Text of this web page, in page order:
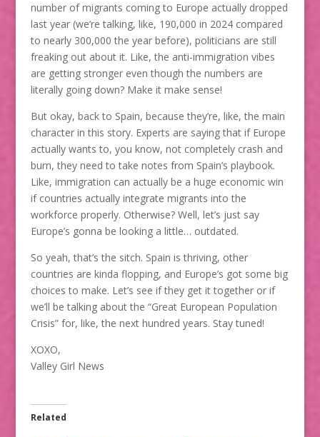
number of migrants coming to Europe actually dropped
last year (we’re talking, like, 190,000 in 2024 compared
to nearly 300,000 the year before), politicians are still
freaking out about it. Like, the anti-immigration vibes
are getting stronger even though the numbers are
literally going down? Make it make sense!
But okay, back to Spain, because they’re, like, the main
character in this story. Experts are saying that if Europe
actually wants to, you know, not completely crash and
burn, they need to take notes from Spain’s playbook.
Like, immigration can actually be a huge economic win
if countries actually integrate migrants into the
workforce properly. Otherwise? Well, let’s just say
Europe’s gonna be looking a little… outdated.
So yeah, that’s the sitch. Spain is thriving, other
countries are kinda flopping, and Europe’s got some big
choices to make. Let’s see if they get it together or if
we’ll be talking about the “Great European Population
Crisis” for, like, the next hundred years. Stay tuned!
XOXO,
Valley Girl News
Related